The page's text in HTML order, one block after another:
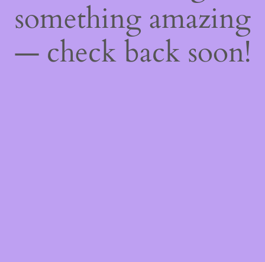
something amazing
— check back soon!